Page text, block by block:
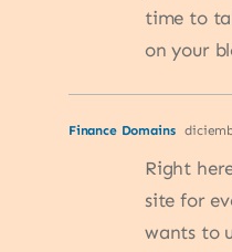
time to
on your
Finance Domains
Right
site for
wants to